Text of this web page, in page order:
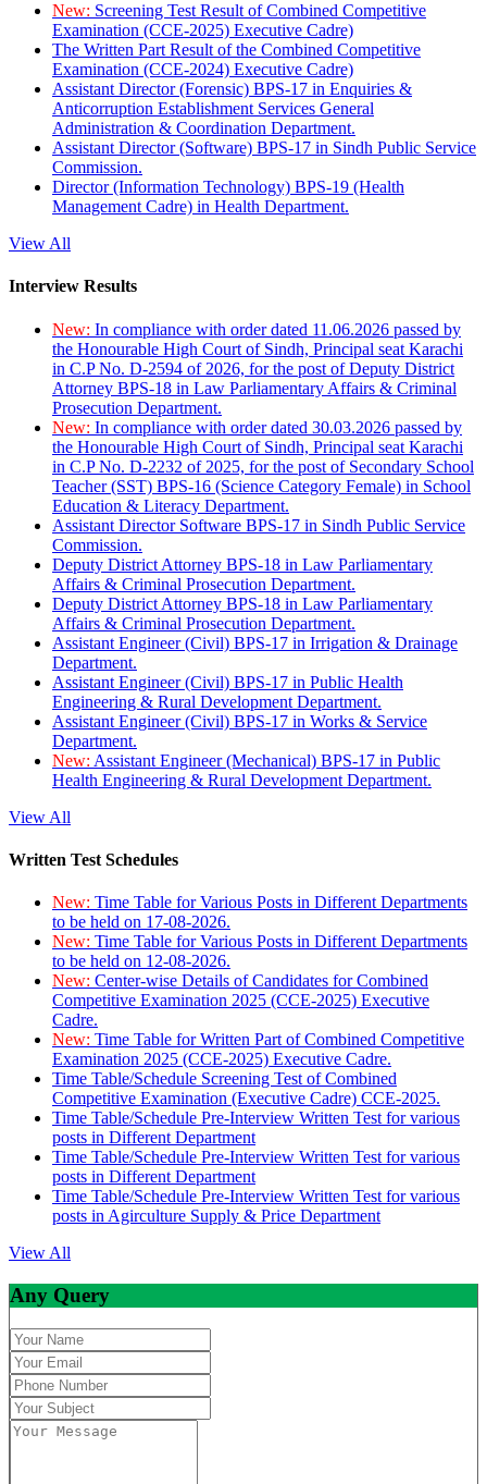
New: Screening Test Result of Combined Competitive
Examination (CCE-2025) Executive Cadre)
The Written Part Result of the Combined Competitive
Examination (CCE-2024) Executive Cadre)
Assistant Director (Forensic) BPS-17 in Enquiries &
Anticorruption Establishment Services General
Administration & Coordination Department.
Assistant Director (Software) BPS-17 in Sindh Public Service
Commission.
Director (Information Technology) BPS-19 (Health
Management Cadre) in Health Department.
View All
Interview Results
New: In compliance with order dated 11.06.2026 passed by
the Honourable High Court of Sindh, Principal seat Karachi
in C.P No. D-2594 of 2026, for the post of Deputy District
Attorney BPS-18 in Law Parliamentary Affairs & Criminal
Prosecution Department.
New: In compliance with order dated 30.03.2026 passed by
the Honourable High Court of Sindh, Principal seat Karachi
in C.P No. D-2232 of 2025, for the post of Secondary School
Teacher (SST) BPS-16 (Science Category Female) in School
Education & Literacy Department.
Assistant Director Software BPS-17 in Sindh Public Service
Commission.
Deputy District Attorney BPS-18 in Law Parliamentary
Affairs & Criminal Prosecution Department.
Deputy District Attorney BPS-18 in Law Parliamentary
Affairs & Criminal Prosecution Department.
Assistant Engineer (Civil) BPS-17 in Irrigation & Drainage
Department.
Assistant Engineer (Civil) BPS-17 in Public Health
Engineering & Rural Development Department.
Assistant Engineer (Civil) BPS-17 in Works & Service
Department.
New: Assistant Engineer (Mechanical) BPS-17 in Public
Health Engineering & Rural Development Department.
View All
Written Test Schedules
New: Time Table for Various Posts in Different Departments
to be held on 17-08-2026.
New: Time Table for Various Posts in Different Departments
to be held on 12-08-2026.
New: Center-wise Details of Candidates for Combined
Competitive Examination 2025 (CCE-2025) Executive
Cadre.
New: Time Table for Written Part of Combined Competitive
Examination 2025 (CCE-2025) Executive Cadre.
Time Table/Schedule Screening Test of Combined
Competitive Examination (Executive Cadre) CCE-2025.
Time Table/Schedule Pre-Interview Written Test for various
posts in Different Department
Time Table/Schedule Pre-Interview Written Test for various
posts in Different Department
Time Table/Schedule Pre-Interview Written Test for various
posts in Agirculture Supply & Price Department
View All
Any Query